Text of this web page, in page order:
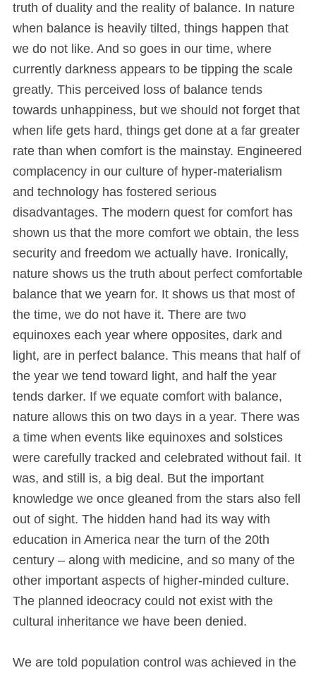
truth of duality and the reality of balance. In nature
when balance is heavily tilted, things happen that
we do not like. And so goes in our time, where
currently darkness appears to be tipping the scale
greatly. This perceived loss of balance tends
towards unhappiness, but we should not forget that
when life gets hard, things get done at a far greater
rate than when comfort is the mainstay. Engineered
complacency in our culture of hyper-materialism
and technology has fostered serious
disadvantages. The modern quest for comfort has
shown us that the more comfort we obtain, the less
security and freedom we actually have. Ironically,
nature shows us the truth about perfect comfortable
balance that we yearn for. It shows us that most of
the time, we do not have it. There are two
equinoxes each year where opposites, dark and
light, are in perfect balance. This means that half of
the year we tend toward light, and half the year
tends darker. If we equate comfort with balance,
nature allows this on two days in a year. There was
a time when events like equinoxes and solstices
were carefully tracked and celebrated without fail. It
was, and still is, a big deal. But the important
knowledge we once gleaned from the stars also fell
out of sight. The hidden hand had its way with
education in America near the turn of the 20th
century – along with medicine, and so many of the
other important aspects of higher-minded culture.
The planned ideocracy could not exist with the
cultural inheritance we have been denied.
We are told population control was achieved in the